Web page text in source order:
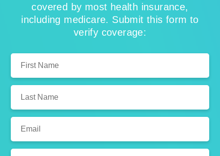
covered by most health insurance,
including medicare. Submit this form to
verify coverage:
Name:
Name: